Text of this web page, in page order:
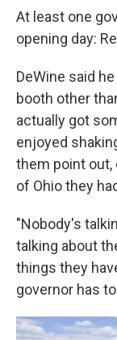
At least one
opening day:
DeWine said
booth other
actually got
enjoyed
them point out,
of Ohio they
"Nobody's
talking about
things they
governor has